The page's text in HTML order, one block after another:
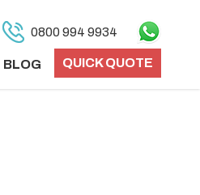
0800 994 9934
BLOG QUICK QUOTE